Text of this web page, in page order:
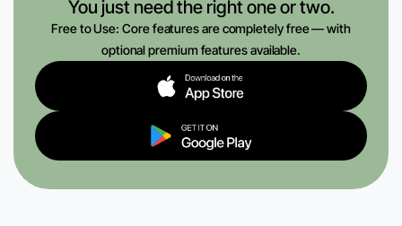
You just need the right one or two.
Free to Use: Core features are completely free — with
optional premium features available.